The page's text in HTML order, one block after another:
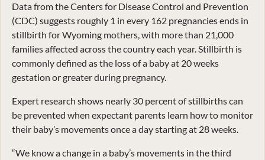
Data from the Centers for Disease Control and Prevention
(CDC) suggests roughly 1 in every 162 pregnancies ends in
stillbirth for Wyoming mothers, with more than 21,000
families affected across the country each year. Stillbirth is
commonly defined as the loss of a baby at 20 weeks
gestation or greater during pregnancy.
Expert research shows nearly 30 percent of stillbirths can
be prevented when expectant parents learn how to monitor
their baby’s movements once a day starting at 28 weeks.
“We know a change in a baby’s movements in the third